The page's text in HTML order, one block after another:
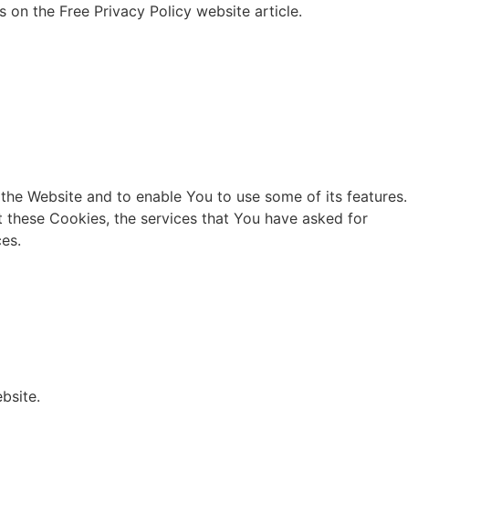
on the Free Privacy Policy website article.
Website and to enable You to use some of its features.
Cookies, the services that You have asked for